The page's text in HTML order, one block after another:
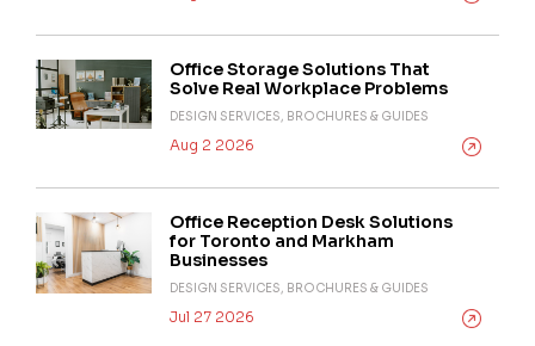
Office Storage Solutions That
Solve Real Workplace Problems
DESIGN SERVICES, BROCHURES & GUIDES
Aug 2 2026
Office Reception Desk Solutions
for Toronto and Markham
Businesses
DESIGN SERVICES, BROCHURES & GUIDES
Jul 27 2026